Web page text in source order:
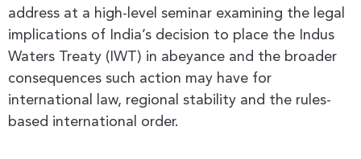
address at a high-level seminar examining the legal
implications of India’s decision to place the Indus
Waters Treaty (IWT) in abeyance and the broader
consequences such action may have for
international law, regional stability and the rules-
based international order.